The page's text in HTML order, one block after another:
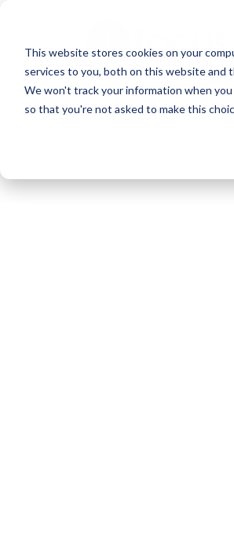
This website stores cookies on your
services to you, both on this website and
We won't track your information when
so that you're not asked to make this
main
content